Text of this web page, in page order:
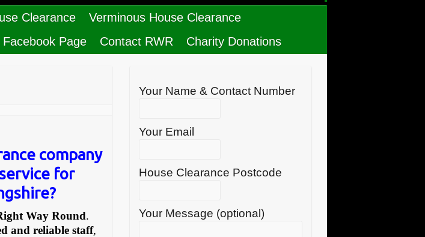
Clearance
Verminous House Clearance
Facebook Page Contact RWR Charity Donations
company
for
Way Round.
and reliable staff,
Your Name & Contact Number
Your Email
House Clearance Postcode
Your Message (optional)